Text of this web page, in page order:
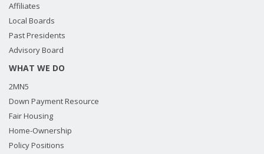
Affiliates
Local Boards
Past Presidents
Advisory Board
WHAT WE DO
2MN5
Down Payment Resource
Fair Housing
Home-Ownership
Policy Positions